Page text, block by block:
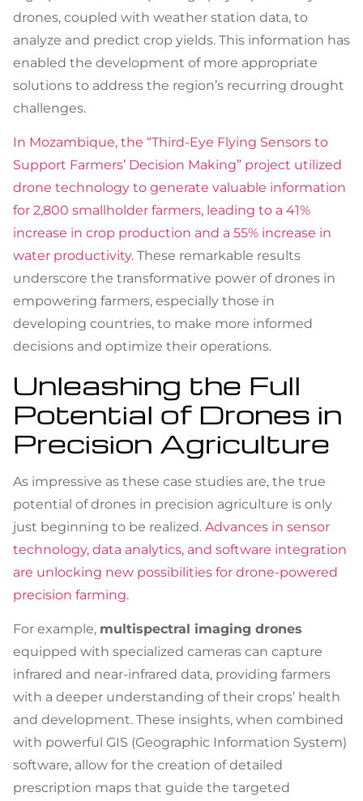
drones, coupled with weather station data, to
analyze and predict crop yields. This information has
enabled the development of more appropriate
solutions to address the region’s recurring drought
challenges.
In Mozambique, the “Third-Eye Flying Sensors to
Support Farmers’ Decision Making” project utilized
drone technology to generate valuable information
for 2,800 smallholder farmers, leading to a 41%
increase in crop production and a 55% increase in
water productivity. These remarkable results
underscore the transformative power of drones in
empowering farmers, especially those in
developing countries, to make more informed
decisions and optimize their operations.
Unleashing the Full
Potential of Drones in
Precision Agriculture
As impressive as these case studies are, the true
potential of drones in precision agriculture is only
just beginning to be realized. Advances in sensor
technology, data analytics, and software integration
are unlocking new possibilities for drone-powered
precision farming.
For example, multispectral imaging drones
equipped with specialized cameras can capture
infrared and near-infrared data, providing farmers
with a deeper understanding of their crops’ health
and development. These insights, when combined
with powerful GIS (Geographic Information System)
software, allow for the creation of detailed
prescription maps that guide the targeted